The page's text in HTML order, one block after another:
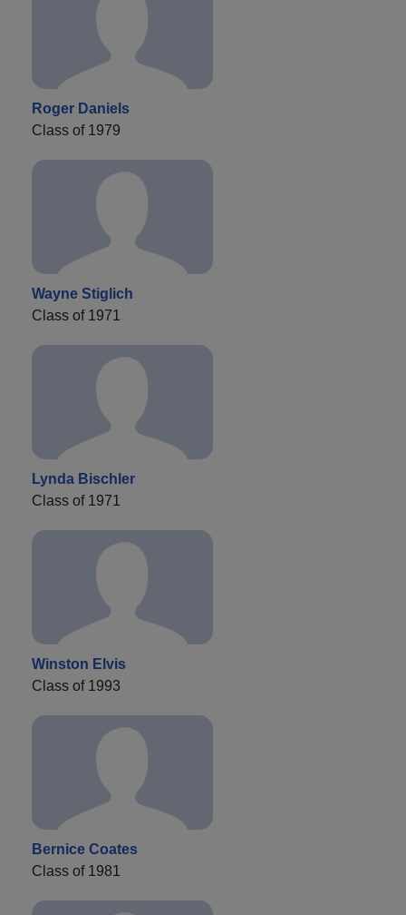
Roger Daniels
Class of 1979
Wayne Stiglich
Class of 1971
Lynda Bischler
Class of 1971
Winston Elvis
Class of 1993
Bernice Coates
Class of 1981